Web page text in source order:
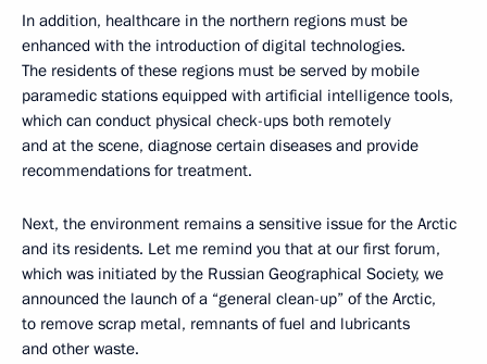
In addition, healthcare in the northern regions must be
enhanced with the introduction of digital technologies.
The residents of these regions must be served by mobile
paramedic stations equipped with artificial intelligence tools,
which can conduct physical check-ups both remotely
and at the scene, diagnose certain diseases and provide
recommendations for treatment.
Next, the environment remains a sensitive issue for the Arctic
and its residents. Let me remind you that at our first forum,
which was initiated by the Russian Geographical Society, we
announced the launch of a “general clean-up” of the Arctic,
to remove scrap metal, remnants of fuel and lubricants
and other waste.